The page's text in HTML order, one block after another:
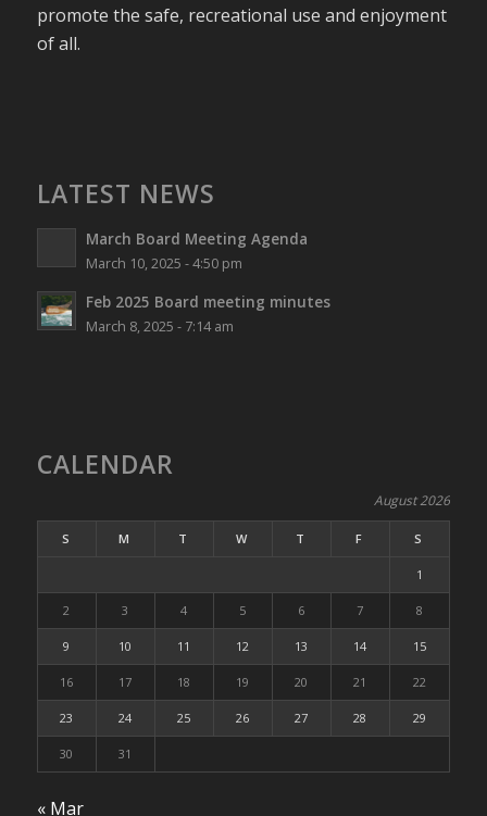
promote the safe, recreational use and enjoyment
of all.
LATEST NEWS
March Board Meeting Agenda
March 10, 2025 - 4:50 pm
Feb 2025 Board meeting minutes
March 8, 2025 - 7:14 am
CALENDAR
August 2026
S M T W T F S
1
2 3 4 5 6 7 8
9 10 11 12 13 14 15
16 17 18 19 20 21 22
23 24 25 26 27 28 29
30 31
« Mar